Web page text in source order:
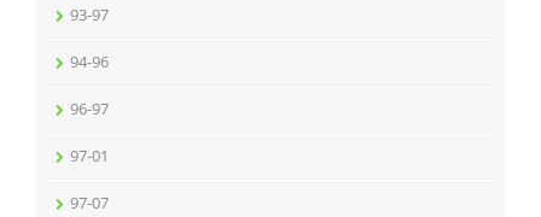
93-97
94-96
96-97
97-01
97-07